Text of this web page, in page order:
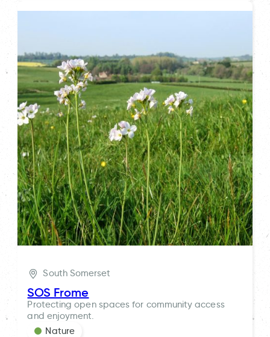
South Somerset
SOS Frome
Protecting open spaces for community access
and enjoyment.
Nature